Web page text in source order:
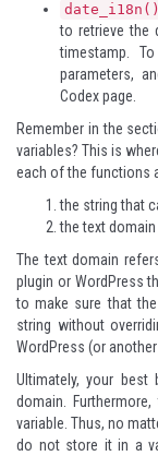
date_i18n()
to retrieve the
timestamp.
parameters,
Codex page
Remember in the
variables? This is
each of the functions
the string that
the text
The text domain
plugin or WordPress
to make sure that
string without
WordPress (or
Ultimately, your
domain.
variable. Thus, no
do not store it in a